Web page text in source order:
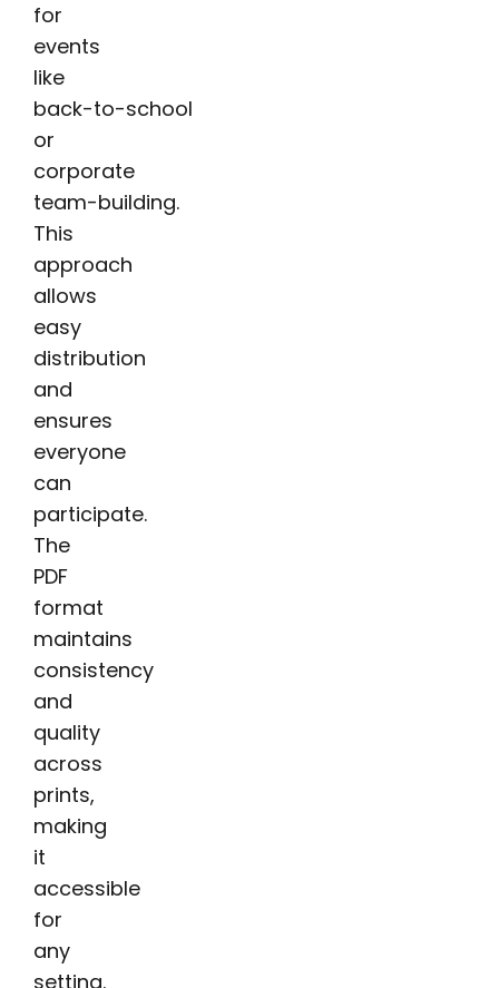
for
events
like
back-to-school
or
corporate
team-building.
This
approach
allows
easy
distribution
and
ensures
everyone
can
participate.
The
PDF
format
maintains
consistency
and
quality
across
prints,
making
it
accessible
for
any
setting.